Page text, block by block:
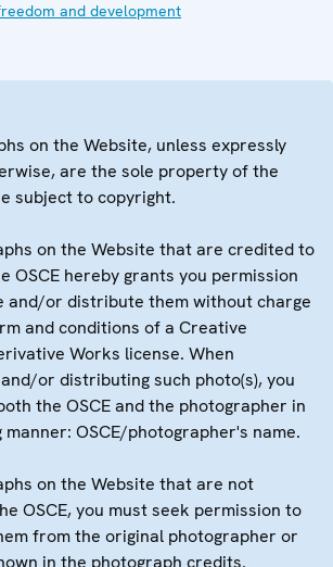
and development
on the Website, unless expressly
are the sole property of the
subject to copyright.
on the Website that are credited to
OSCE hereby grants you permission
and/or distribute them without charge
and conditions of a Creative
Works license. When
or distributing such photo(s), you
the OSCE and the photographer in
OSCE/photographer's name.
on the Website that are not
OSCE, you must seek permission to
from the original photographer or